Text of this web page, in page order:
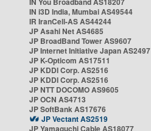
IN i3D India, Mumbai AS49544
IR IranCell-AS AS44244
JP Asahi Net AS4685
JP BroadBand Tower AS9607
JP Internet Initiative Japan AS2497
JP K-Opticom AS17511
JP KDDI Corp. AS2516
JP KDDI Corp. AS2516
JP NTT DOCOMO AS9605
JP OCN AS4713
JP SoftBank AS17676
JP Vectant AS2519
JP Yamaguchi Cable AS18077